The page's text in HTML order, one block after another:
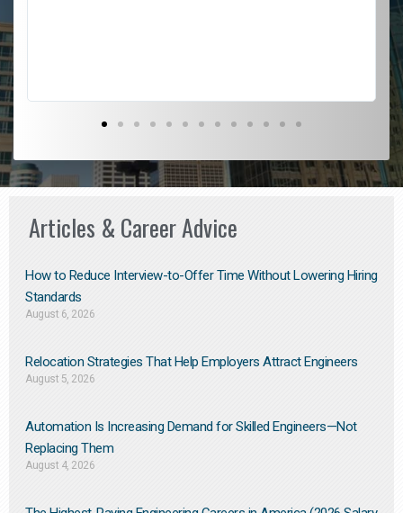
Articles & Career Advice
How to Reduce Interview-to-Offer Time Without Lowering Hiring
Standards
August 6, 2026
Relocation Strategies That Help Employers Attract Engineers
August 5, 2026
Automation Is Increasing Demand for Skilled Engineers—Not
Replacing Them​
August 4, 2026